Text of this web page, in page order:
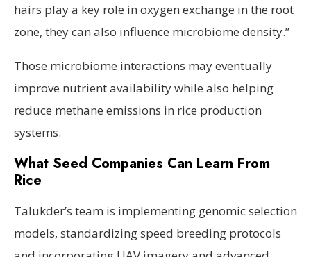
hairs play a key role in oxygen exchange in the root
zone, they can also influence microbiome density.”
Those microbiome interactions may eventually
improve nutrient availability while also helping
reduce methane emissions in rice production
systems.
What Seed Companies Can Learn From
Rice
Talukder’s team is implementing genomic selection
models, standardizing speed breeding protocols